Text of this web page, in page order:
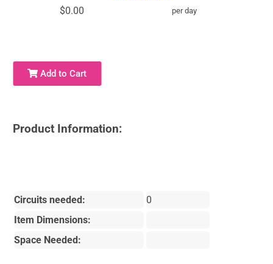
$0.00
per day
Add to Cart
Product Information:
Circuits needed:
0
Item Dimensions:
Space Needed: